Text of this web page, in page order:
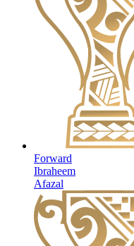
Forward
Ibraheem
Afazal